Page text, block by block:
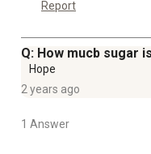
Report
Q: How mucb sugar
Hope
2 years ago
1 Answer